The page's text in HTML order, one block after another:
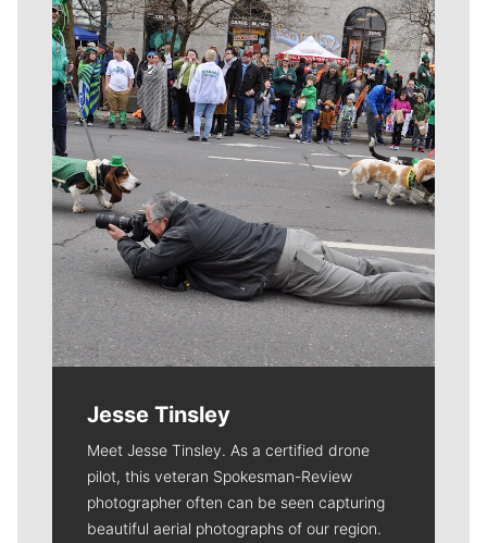
Meet Our Journalists
Jesse Tinsley
Meet Jesse Tinsley. As a certified drone
pilot, this veteran Spokesman-Review
photographer often can be seen capturing
beautiful aerial photographs of our region.